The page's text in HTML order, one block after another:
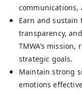
communications,
Earn and
transparency,
TMWA’s
strategic goals.
Maintain strong
emotions